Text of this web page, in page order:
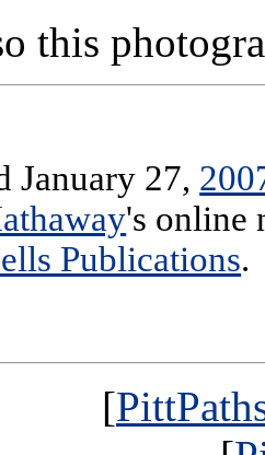
this
January 27,
's online
Publications.
[